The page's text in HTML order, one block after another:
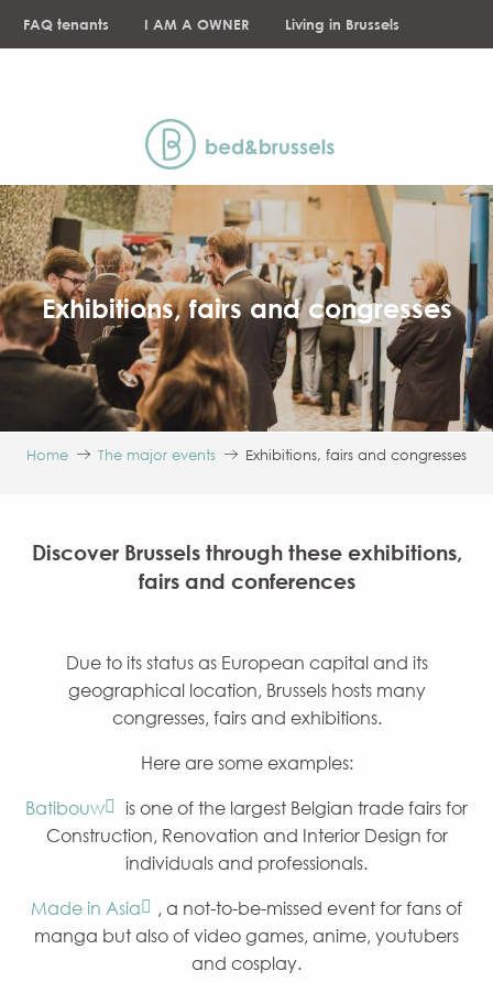
FAQ tenants I AM A OWNER Living in Brussels
Exhibitions, fairs and congresses
Home The major events Exhibitions, fairs and congresses
Discover Brussels through these exhibitions,
fairs and conferences
Due to its status as European capital and its
geographical location, Brussels hosts many
congresses, fairs and exhibitions.
Here are some examples:
Batibouw
is one of the largest Belgian trade fairs for
Construction, Renovation and Interior Design for
individuals and professionals.
Made in Asia
, a not-to-be-missed event for fans of
manga but also of video games, anime, youtubers
and cosplay.